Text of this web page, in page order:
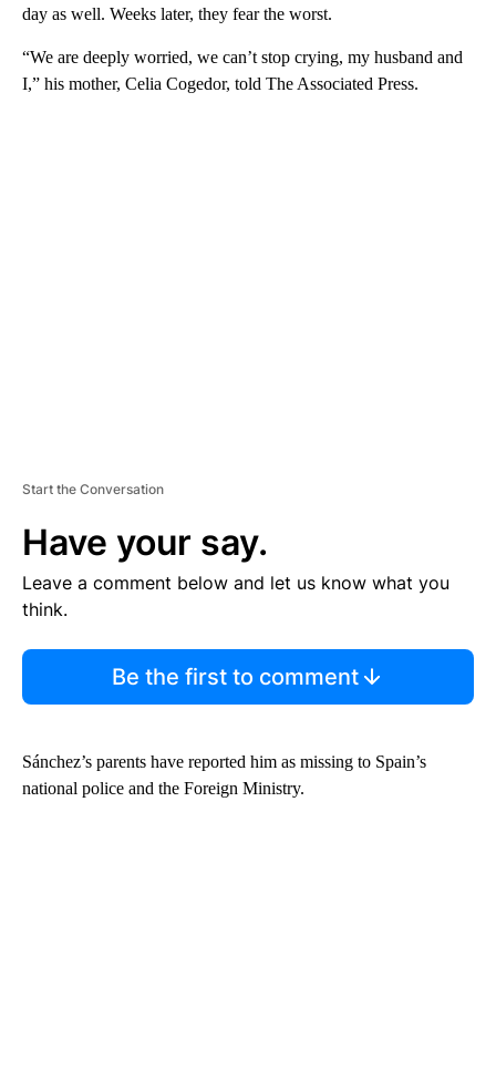
day as well. Weeks later, they fear the worst.
“​​We are deeply worried, we can’t stop crying, my husband and
I,” his mother, Celia Cogedor, told The Associated Press.
Start the Conversation
Have your say.
Leave a comment below and let us know what you
think.
Be the first to comment
Sánchez’s parents have reported him as missing to Spain’s
national police and the Foreign Ministry.